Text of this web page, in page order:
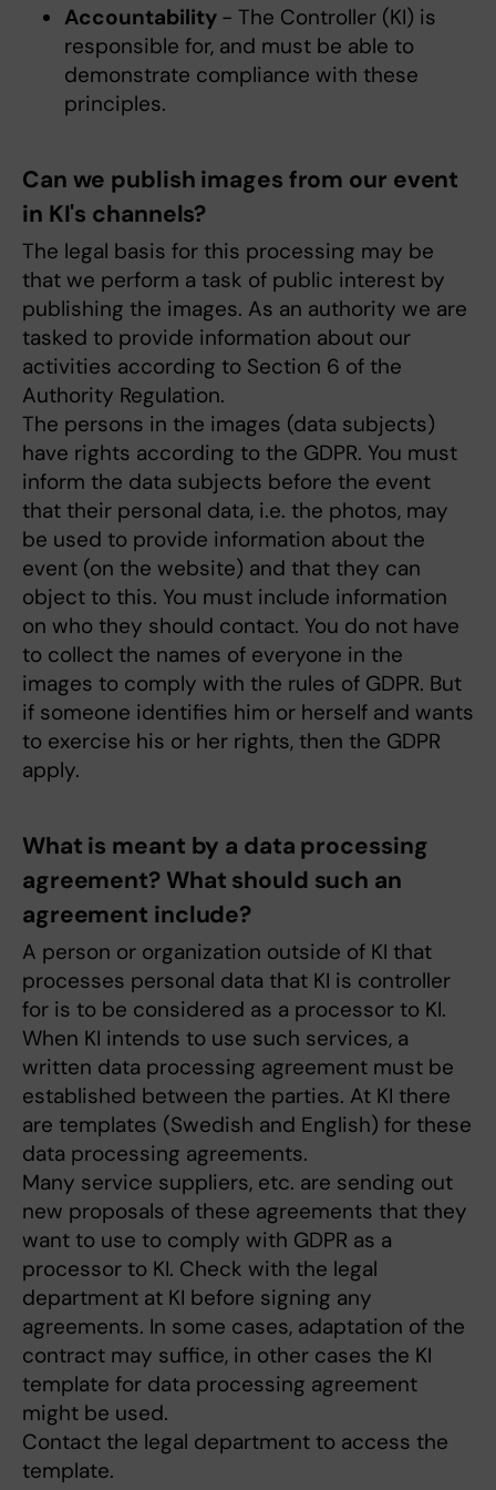
Accountability - The Controller (KI) is
responsible for, and must be able to
demonstrate compliance with these
principles.
Can we publish images from our event
in KI's channels?
The legal basis for this processing may be
that we perform a task of public interest by
publishing the images. As an authority we are
tasked to provide information about our
activities according to Section 6 of the
Authority Regulation.
The persons in the images (data subjects)
have rights according to the GDPR. You must
inform the data subjects before the event
that their personal data, i.e. the photos, may
be used to provide information about the
event (on the website) and that they can
object to this. You must include information
on who they should contact. You do not have
to collect the names of everyone in the
images to comply with the rules of GDPR. But
if someone identifies him or herself and wants
to exercise his or her rights, then the GDPR
apply.
What is meant by a data processing
agreement? What should such an
agreement include?
A person or organization outside of KI that
processes personal data that KI is controller
for is to be considered as a processor to KI.
When KI intends to use such services, a
written data processing agreement must be
established between the parties. At KI there
are templates (Swedish and English) for these
data processing agreements.
Many service suppliers, etc. are sending out
new proposals of these agreements that they
want to use to comply with GDPR as a
processor to KI. Check with the legal
department at KI before signing any
agreements. In some cases, adaptation of the
contract may suffice, in other cases the KI
template for data processing agreement
might be used.
Contact the legal department to access the
template.